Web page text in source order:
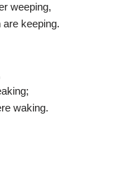
weeping,
keeping.
waking.